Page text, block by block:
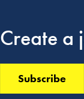
Create a
Subscribe